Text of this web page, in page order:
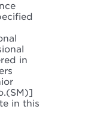
in
in this